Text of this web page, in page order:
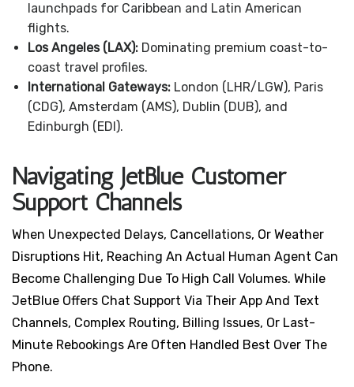
launchpads for Caribbean and Latin American
flights.
Los Angeles (LAX): Dominating premium coast-to-
coast travel profiles.
International Gateways: London (LHR/LGW), Paris
(CDG), Amsterdam (AMS), Dublin (DUB), and
Edinburgh (EDI).
Navigating JetBlue Customer
Support Channels
When Unexpected Delays, Cancellations, Or Weather
Disruptions Hit, Reaching An Actual Human Agent Can
Become Challenging Due To High Call Volumes. While
JetBlue Offers Chat Support Via Their App And Text
Channels, Complex Routing, Billing Issues, Or Last-
Minute Rebookings Are Often Handled Best Over The
Phone.